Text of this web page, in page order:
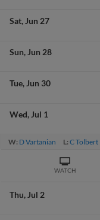
Sat Jun 27
Sun Jun 28
Tue Jun 30
Wed Jul 1
W: D Vartanian L:C Tolbert
WATCH
Thu Jul 2